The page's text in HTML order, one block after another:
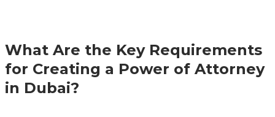
What Are the Key Requirements
for Creating a Power of Attorney
in Dubai?